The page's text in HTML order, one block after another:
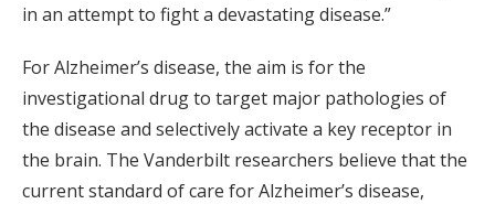
in an attempt to fight a devastating disease.”
For Alzheimer’s disease, the aim is for the
investigational drug to target major pathologies of
the disease and selectively activate a key receptor in
the brain. The Vanderbilt researchers believe that the
current standard of care for Alzheimer’s disease,